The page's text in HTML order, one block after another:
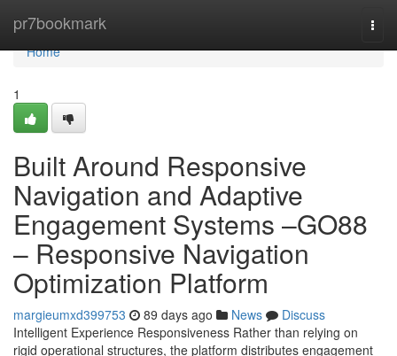
pr7bookmark
Home
Home
1
Built Around Responsive
Navigation and Adaptive
Engagement Systems –GO88
– Responsive Navigation
Optimization Platform
margieumxd399753 89 days ago News
Discuss
Intelligent Experience Responsiveness Rather than relying on
rigid operational structures, the platform distributes engagement